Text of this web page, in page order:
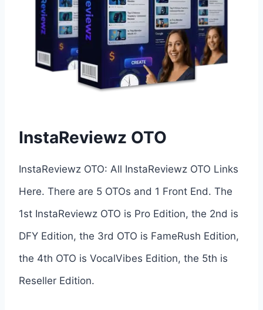
InstaReviewz OTO
InstaReviewz OTO: All InstaReviewz OTO Links
Here. There are 5 OTOs and 1 Front End. The
1st InstaReviewz OTO is Pro Edition, the 2nd is
DFY Edition, the 3rd OTO is FameRush Edition,
the 4th OTO is VocalVibes Edition, the 5th is
Reseller Edition.